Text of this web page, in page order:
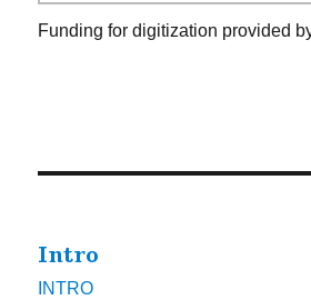
Funding for digitization provided
Intro
INTRO